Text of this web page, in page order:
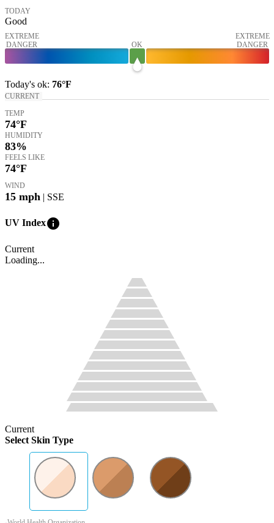
TODAY
Good
EXTREME
DANGER
OK
EXTREME
DANGER
Today's ok: 76°F
CURRENT
TEMP
74°F
HUMIDITY
83%
FEELS LIKE
74°F
WIND
15 mph | SSE
UV Indexinfo
Current
Loading...
Current
Select Skin Type